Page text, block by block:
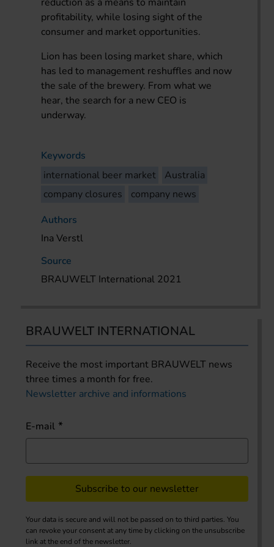
profitability, while losing sight of the
consumer and market opportunities.
Lion has been losing market share, which
has led to management reshuffles and now
the sale of the brewery. From what we
hear, the search for a new CEO is
underway.
Keywords
international beer market
Australia
company closures
company news
Authors
Ina Verstl
Source
BRAUWELT International 2021
BRAUWELT INTERNATIONAL
Receive the most important BRAUWELT news
three times a month for free.
Newsletter archive and informations
E-mail
Subscribe to our newsletter
Your data is secure and will not be passed on to third parties. You
can revoke your consent at any time by clicking on the unsubscribe
link at the end of the newsletter.